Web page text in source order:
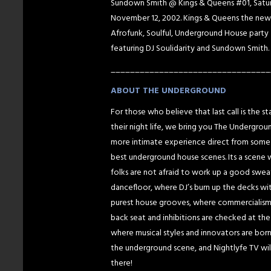
Sundown Smith @ Kings & Queens #01,
November 12, 2002. Kings & Queens the new
Afrofunk, Soulful, Underground House party
featuring DJ Soulidarity and Sundown Smith.
ABOUT THE UNDERGROUND
For those who believe that last call is the
their night life, we bring you The
more intimate experience direct from
best underground house scenes. Its a scene
folks are not afraid to work up a good
dancefloor, where DJ’s burn up the decks
purest house grooves, where
back seat and inhibitions are checked at
where musical styles and innovators are
the underground scene, and Nightlyfe TV
there!